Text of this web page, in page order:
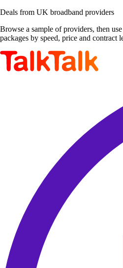
Deals from UK broadband providers
Browse a sample of providers, then
packages by speed, price and contract